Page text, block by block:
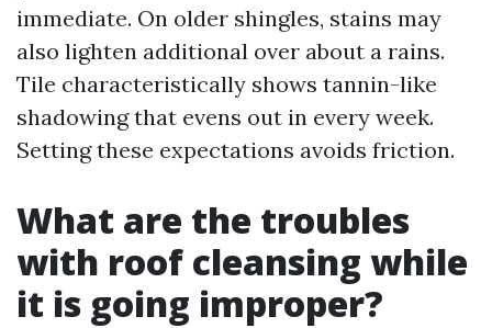
immediate. On older shingles, stains may
also lighten additional over about a rains.
Tile characteristically shows tannin-like
shadowing that evens out in every week.
Setting these expectations avoids friction.
What are the troubles
with roof cleansing while
it is going improper?